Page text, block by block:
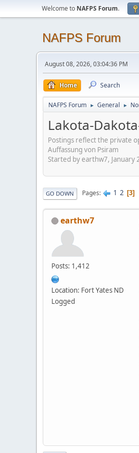
Welcome to NAFPS Forum.
NAFPS Forum
August 08, 2026, 03:04:36 PM
Home Search
NAFPS Forum ► General ►
Lakota-
Postings reflect the private
Auffassung von Psiram
Started by earthw7, January
GO DOWN Pages 1 2 3
earthw7
Posts: 1,412
Location: Fort Yates ND
Logged